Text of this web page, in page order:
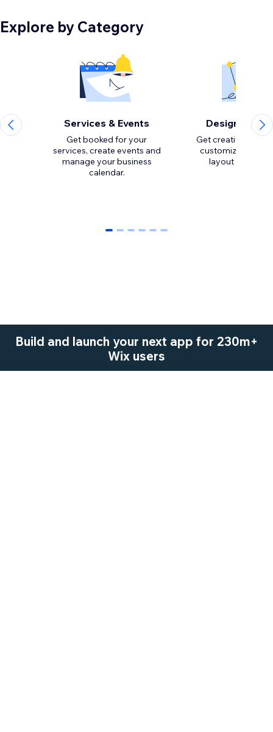
Explore by Category
Services & Events
Get booked for your
services, create events and
manage your business
calendar.
Design
Get creative with
customize the
0 1 2 3 4 5
Build and launch your next app for 230m+
Wix users